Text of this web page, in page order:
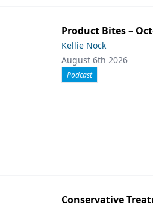
Product Bites –
Kellie Nock
August 6th 2026
Podcast
Conservative